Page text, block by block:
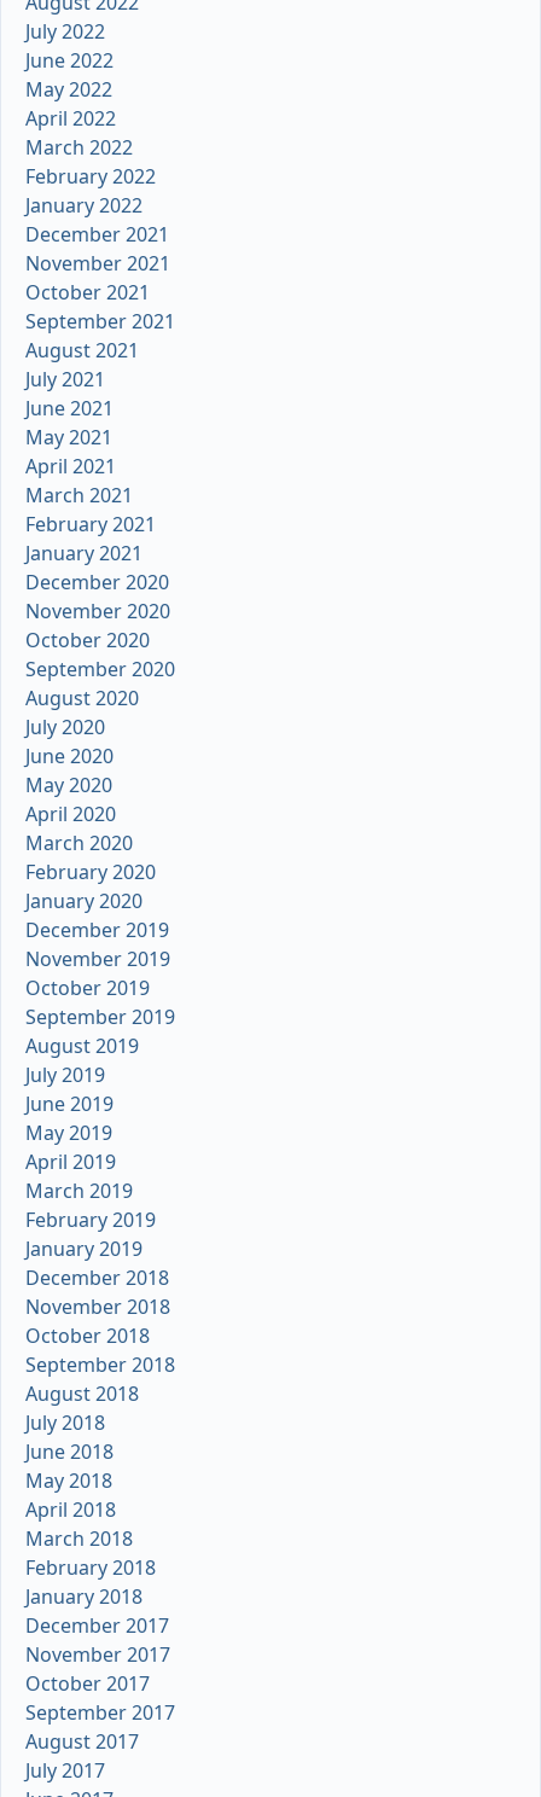
July 2022
June 2022
May 2022
April 2022
March 2022
February 2022
January 2022
December 2021
November 2021
October 2021
September 2021
August 2021
July 2021
June 2021
May 2021
April 2021
March 2021
February 2021
January 2021
December 2020
November 2020
October 2020
September 2020
August 2020
July 2020
June 2020
May 2020
April 2020
March 2020
February 2020
January 2020
December 2019
November 2019
October 2019
September 2019
August 2019
July 2019
June 2019
May 2019
April 2019
March 2019
February 2019
January 2019
December 2018
November 2018
October 2018
September 2018
August 2018
July 2018
June 2018
May 2018
April 2018
March 2018
February 2018
January 2018
December 2017
November 2017
October 2017
September 2017
August 2017
July 2017